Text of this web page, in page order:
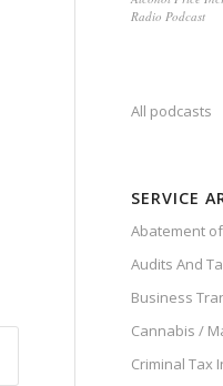
Radio Podcast
All podcasts
SERVICE
Abatement
Audits And
Business
Cannabis /
Criminal Tax